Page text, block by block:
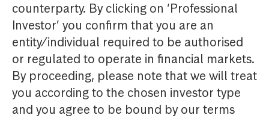
counterparty. By clicking on ‘Professional
Investor’ you confirm that you are an
entity/individual required to be authorised
or regulated to operate in financial markets.
By proceeding, please note that we will treat
you according to the chosen investor type
and you agree to be bound by our terms